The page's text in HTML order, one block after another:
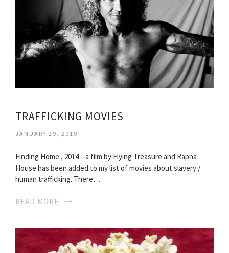
TRAFFICKING MOVIES
JANUARY 29, 2019
Finding Home , 2014 – a film by Flying Treasure and Rapha
House has been added to my list of movies about slavery /
human trafficking. There…
READ MORE